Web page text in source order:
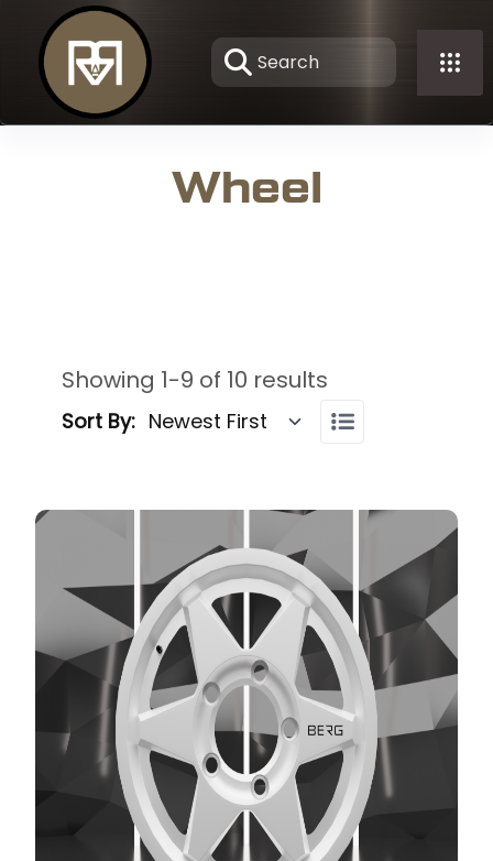
Wheel
Showing 1-9 of 10 results
Sort By: